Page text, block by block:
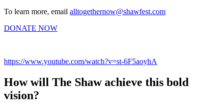
To learn more, email alltogethernow@shawfest.com
DONATE NOW
https://www.youtube.com/watch?v=st-6F5aoyhA
How will The Shaw achieve this bold
vision?